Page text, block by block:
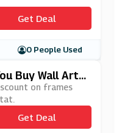
Get Deal
0 People Used
Buy Wall Art A
on frames
Get Deal